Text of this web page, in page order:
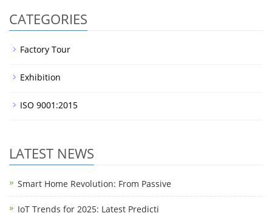
CATEGORIES
Factory Tour
Exhibition
ISO 9001:2015
LATEST NEWS
Smart Home Revolution: From Passive
IoT Trends for 2025: Latest Predicti